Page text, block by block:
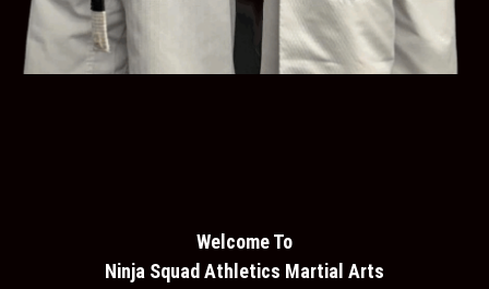
Welcome To
Ninja Squad Athletics Martial Arts